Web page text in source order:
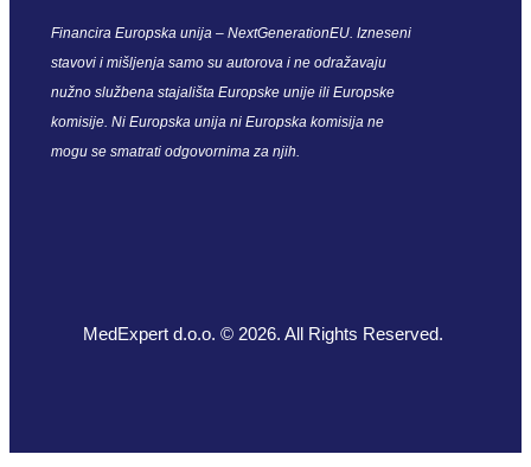
Financira Europska unija – NextGenerationEU. Izneseni
stavovi i mišljenja samo su autorova i ne odražavaju
nužno službena stajališta Europske unije ili Europske
komisije. Ni Europska unija ni Europska komisija ne
mogu se smatrati odgovornima za njih.
MedExpert d.o.o. © 2026. All Rights Reserved.